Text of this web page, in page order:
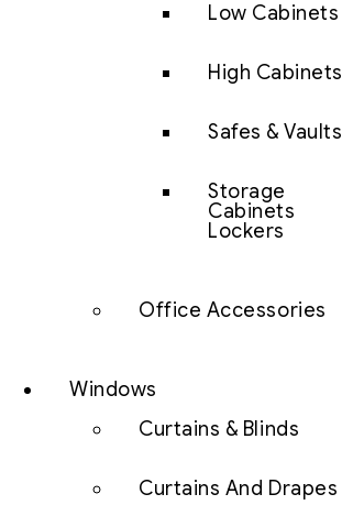
Low Cabinets
High Cabinets
Safes & Vaults
Storage
Cabinets
Lockers
Office Accessories
Windows
Curtains & Blinds
Curtains And Drapes